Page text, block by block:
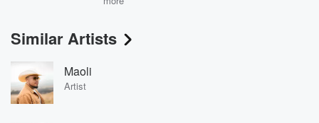
Similar Artists
Maoli
Artist